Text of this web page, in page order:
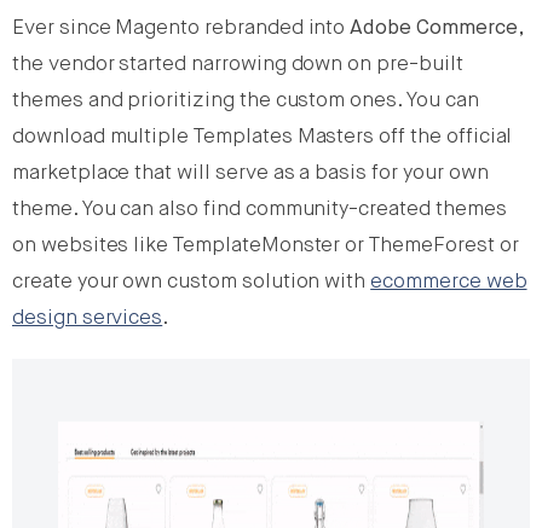
Ever since Magento rebranded intoAdobe Commerce,
the vendor started narrowing down on pre-built
themes and prioritizing the custom ones. You can
download multiple Templates Masters off the official
marketplace that will serve as a basis for your own
theme. You can also find community-created themes
on websites like TemplateMonster or ThemeForest or
create your own custom solution withecommerce web
design services.